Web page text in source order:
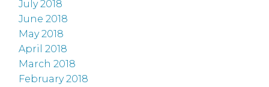
July 2018
June 2018
May 2018
April 2018
March 2018
February 2018